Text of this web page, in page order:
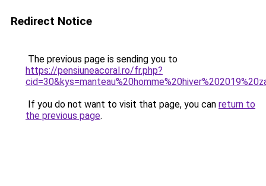
Redirect Notice
The previous page is sending you to
https://pensiuneacoral.ro/fr.php?
If you do not want to visit that page, you can return to
the previous page.